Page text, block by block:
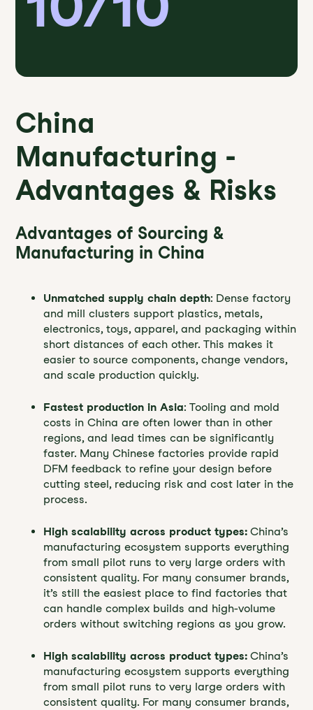
China
Manufacturing -
Advantages & Risks
Advantages of Sourcing &
Manufacturing in China
Unmatched supply chain depth: Dense factory
and mill clusters support plastics, metals,
electronics, toys, apparel, and packaging within
short distances of each other. This makes it
easier to source components, change vendors,
and scale production quickly.
Fastest production in Asia: Tooling and mold
costs in China are often lower than in other
regions, and lead times can be significantly
faster. Many Chinese factories provide rapid
DFM feedback to refine your design before
cutting steel, reducing risk and cost later in the
process.
High scalability across product types:China’s
manufacturing ecosystem supports everything
from small pilot runs to very large orders with
consistent quality. For many consumer brands,
it’s still the easiest place to find factories that
can handle complex builds and high-volume
orders without switching regions as you grow.
High scalability across product types:China’s
manufacturing ecosystem supports everything
from small pilot runs to very large orders with
consistent quality. For many consumer brands,